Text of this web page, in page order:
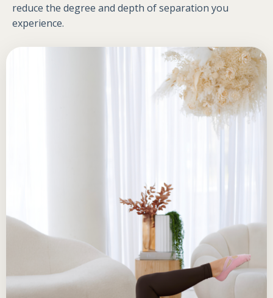
reduce the degree and depth of separation you
experience.